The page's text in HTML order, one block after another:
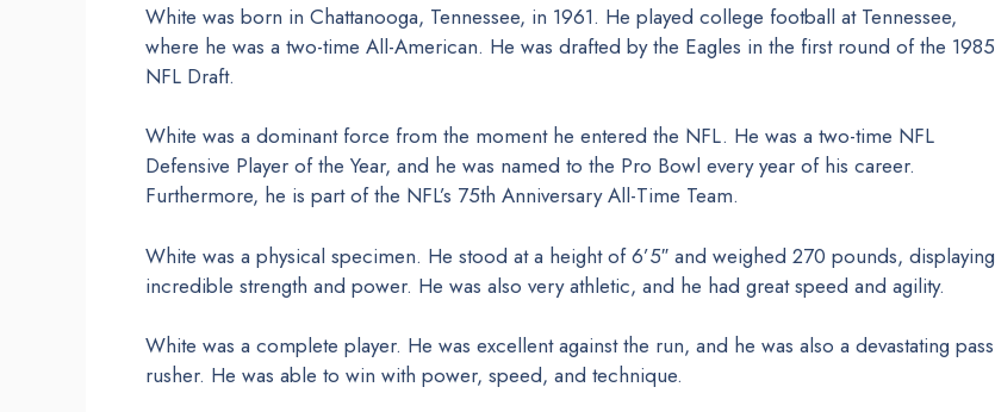
White was born in Chattanooga, Tennessee, in 1961. He played college football at Tennessee,
where he was a two-time All-American. He was drafted by the Eagles in the first round of the 1985
NFL Draft.
White was a dominant force from the moment he entered the NFL. He was a two-time NFL
Defensive Player of the Year, and he was named to the Pro Bowl every year of his career.
Furthermore, he is part of the NFL’s 75th Anniversary All-Time Team.
White was a physical specimen. He stood at a height of 6’5″ and weighed 270 pounds, displaying
incredible strength and power. He was also very athletic, and he had great speed and agility.
White was a complete player. He was excellent against the run, and he was also a devastating pass
rusher. He was able to win with power, speed, and technique.